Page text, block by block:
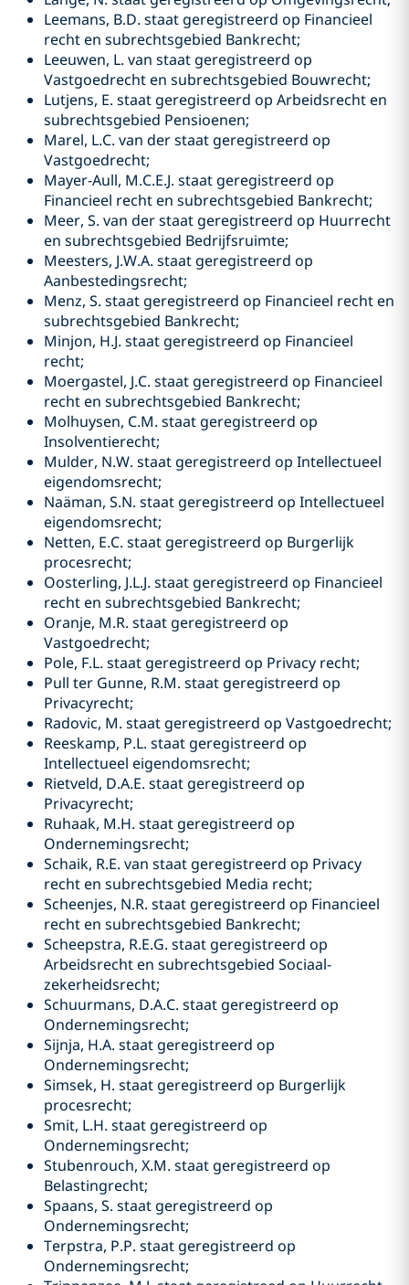
Leemans, B.D. staat geregistreerd op Financieel
recht en subrechtsgebied Bankrecht;
Leeuwen, L. van staat geregistreerd op
Vastgoedrecht en subrechtsgebied Bouwrecht;
Lutjens, E. staat geregistreerd op Arbeidsrecht en
subrechtsgebied Pensioenen;
Marel, L.C. van der staat geregistreerd op
Vastgoedrecht;
Mayer-Aull, M.C.E.J. staat geregistreerd op
Financieel recht en subrechtsgebied Bankrecht;
Meer, S. van der staat geregistreerd op Huurrecht
en subrechtsgebied Bedrijfsruimte;
Meesters, J.W.A. staat geregistreerd op
Aanbestedingsrecht;
Menz, S. staat geregistreerd op Financieel recht en
subrechtsgebied Bankrecht;
Minjon, H.J. staat geregistreerd op Financieel
recht;
Moergastel, J.C. staat geregistreerd op Financieel
recht en subrechtsgebied Bankrecht;
Molhuysen, C.M. staat geregistreerd op
Insolventierecht;
Mulder, N.W. staat geregistreerd op Intellectueel
eigendomsrecht;
Naäman, S.N. staat geregistreerd op Intellectueel
eigendomsrecht;
Netten, E.C. staat geregistreerd op Burgerlijk
procesrecht;
Oosterling, J.L.J. staat geregistreerd op Financieel
recht en subrechtsgebied Bankrecht;
Oranje, M.R. staat geregistreerd op
Vastgoedrecht;
Pole, F.L. staat geregistreerd op Privacy recht;
Pull ter Gunne, R.M. staat geregistreerd op
Privacyrecht;
Radovic, M. staat geregistreerd op Vastgoedrecht;
Reeskamp, P.L. staat geregistreerd op
Intellectueel eigendomsrecht;
Rietveld, D.A.E. staat geregistreerd op
Privacyrecht;
Ruhaak, M.H. staat geregistreerd op
Ondernemingsrecht;
Schaik, R.E. van staat geregistreerd op Privacy
recht en subrechtsgebied Media recht;
Scheenjes, N.R. staat geregistreerd op Financieel
recht en subrechtsgebied Bankrecht;
Scheepstra, R.E.G. staat geregistreerd op
Arbeidsrecht en subrechtsgebied Sociaal-
zekerheidsrecht;
Schuurmans, D.A.C. staat geregistreerd op
Ondernemingsrecht;
Sijnja, H.A. staat geregistreerd op
Ondernemingsrecht;
Simsek, H. staat geregistreerd op Burgerlijk
procesrecht;
Smit, L.H. staat geregistreerd op
Ondernemingsrecht;
Stubenrouch, X.M. staat geregistreerd op
Belastingrecht;
Spaans, S. staat geregistreerd op
Ondernemingsrecht;
Terpstra, P.P. staat geregistreerd op
Ondernemingsrecht;